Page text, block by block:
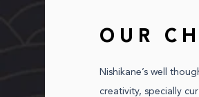
OUR
Nishikane’s well
creativity, specially